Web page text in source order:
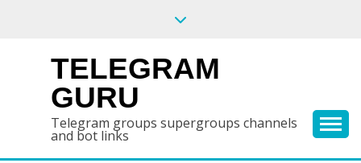
TELEGRAM
GURU
Telegram groups supergroups channels
and bot links